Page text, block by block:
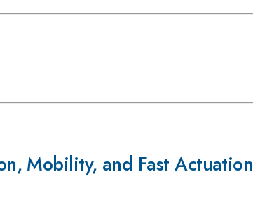
Mobility, and Fast Actuation